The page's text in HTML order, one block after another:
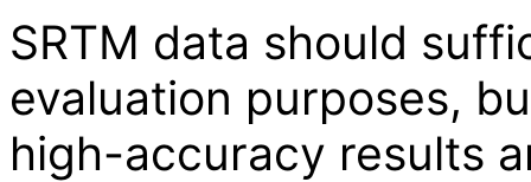
SRTM data should
evaluation purposes,
high-accuracy results